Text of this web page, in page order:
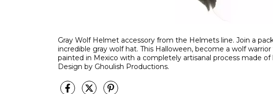
Gray Wolf Helmet accessory from the Helmets line. Join a
incredible gray wolf hat. This Halloween, become a wolf
painted in Mexico with a completely artisanal process made
Design by Ghoulish Productions.